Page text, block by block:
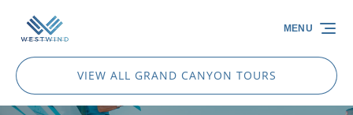
Skip to primary navigation
Skip to content
Skip to footer
VIEW ALL GRAND CANYON TOURS
MENU